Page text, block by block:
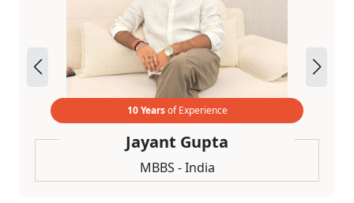
10 Yearsof Experience
Jayant Gupta
MBBS - India